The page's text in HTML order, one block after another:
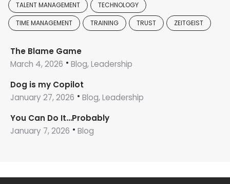
TALENT MANAGEMENT TECHNOLOGY
TIME MANAGEMENT TRAINING TRUST ZEITGEIST
The Blame Game
March 4, 2026
Blog, Leadership
Dog is my Copilot
January 27, 2026
Blog, Leadership
You Can Do It…Probably
January 7, 2026
Blog